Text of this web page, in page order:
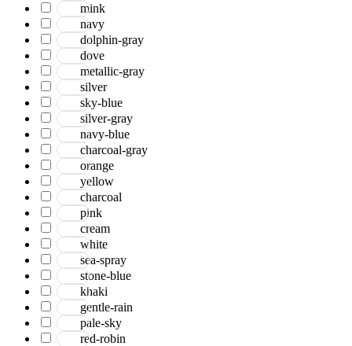
mink
navy
dolphin-gray
dove
metallic-gray
silver
sky-blue
silver-gray
navy-blue
charcoal-gray
orange
yellow
charcoal
pink
cream
white
sea-spray
stone-blue
khaki
gentle-rain
pale-sky
red-robin